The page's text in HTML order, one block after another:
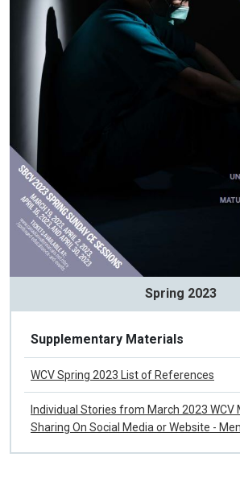
Spring 2023
Supplementary Materials
WCV Spring 2023 List of References
Individual Stories from March 2023 WCV